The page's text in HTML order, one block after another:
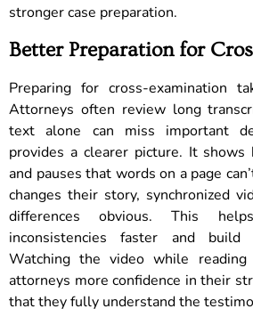
stronger case preparation.
Better Preparation for
Preparing for cross-examination
Attorneys often review long
text alone can miss important
provides a clearer picture. It shows
and pauses that words on a page
changes their story, synchronized
differences obvious. This
inconsistencies faster and build
Watching the video while
attorneys more confidence in their
that they fully understand the